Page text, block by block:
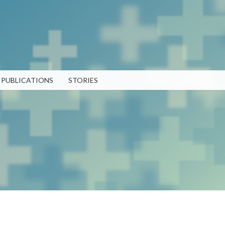
content
PUBLICATIONS
TEN 2025 Impact Report
Public Procurement and
Contracting in Milwaukee's
July 18, 2025
Impact: Elevated Works 2025
STORIES
What Evanston Green Homes
Climate Action
Good Data Make the Case for